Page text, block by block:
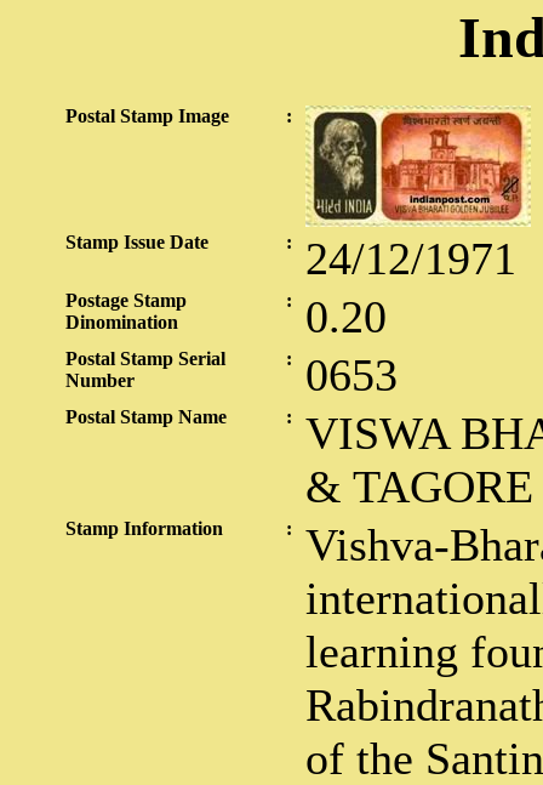
Postal Stamp Image :
Stamp Issue Date : 24/12/1971
Postage Stamp
Dinomination
: 0.20
Postal Stamp Serial
Number
: 0653
Postal Stamp Name :
VISWA
& TAGORE
Stamp Information :
Vishva-
learning
of the